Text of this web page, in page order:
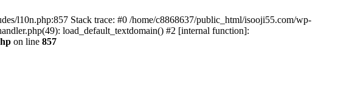
l10n.php:857 Stack trace: #0 /home/c8868637/public_html/isooji55.com/wp-
load_default_textdomain() #2 [internal function]:
on line 857